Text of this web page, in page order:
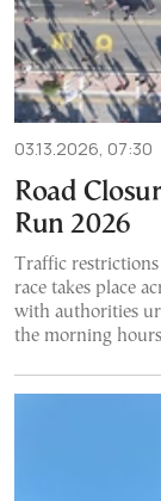
03.13.2026, 07:30
Road
Run 2026
Traffic
race takes place
with authorities
the morning hours